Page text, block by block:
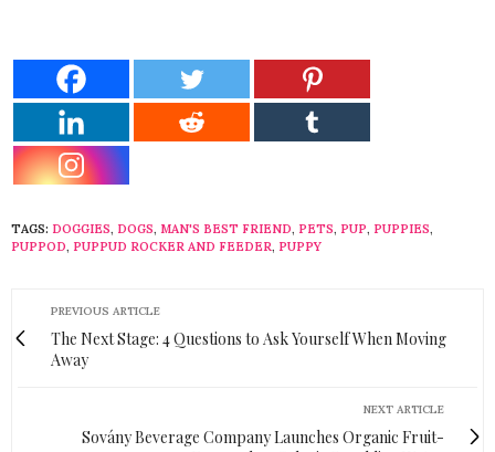
TAGS: DOGGIES, DOGS, MAN'S BEST FRIEND, PETS, PUP, PUPPIES,
PUPPOD, PUPPUD ROCKER AND FEEDER, PUPPY
PREVIOUS ARTICLE
The Next Stage: 4 Questions to Ask Yourself When Moving
Away
NEXT ARTICLE
Sovány Beverage Company Launches Organic Fruit-